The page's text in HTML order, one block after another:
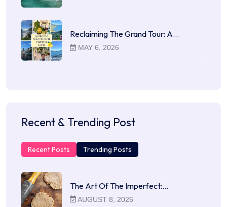
Reclaiming The Grand Tour: A…
MAY 6, 2026
Recent & Trending Post
Recent Posts Trending Posts
The Art Of The Imperfect:…
AUGUST 8, 2026